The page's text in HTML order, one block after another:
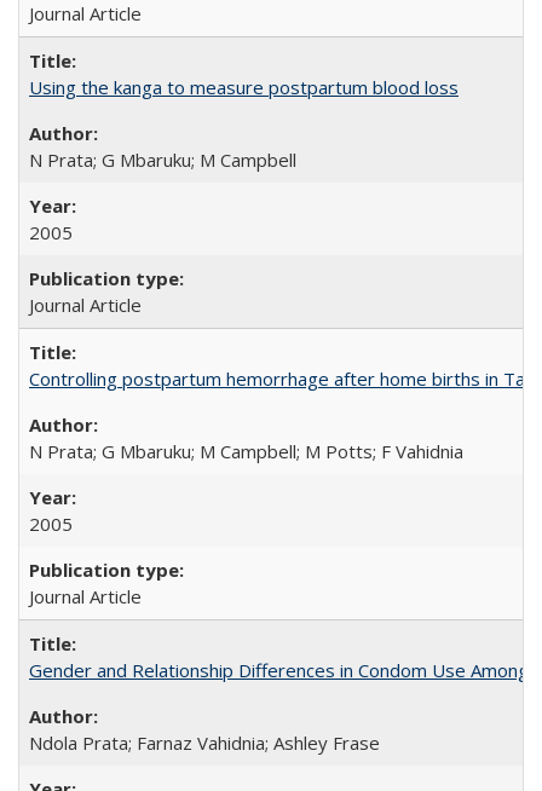
Journal Article
Using the kanga to measure postpartum blood loss
N Prata; G Mbaruku; M Campbell
2005
Journal Article
Controlling postpartum hemorrhage after home births in
N Prata; G Mbaruku; M Campbell; M Potts; F Vahidnia
2005
Journal Article
Gender and Relationship Differences in Condom Use Among
Ndola Prata; Farnaz Vahidnia; Ashley Frase